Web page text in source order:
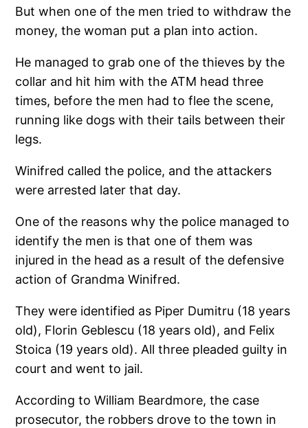
But when one of the men tried to withdraw the
money, the woman put a plan into action.
He managed to grab one of the thieves by the
collar and hit him with the ATM head three
times, before the men had to flee the scene,
running like dogs with their tails between their
legs.
Winifred called the police, and the attackers
were arrested later that day.
One of the reasons why the police managed to
identify the men is that one of them was
injured in the head as a result of the defensive
action of Grandma Winifred.
They were identified as Piper Dumitru (18 years
old), Florin Geblescu (18 years old), and Felix
Stoica (19 years old). All three pleaded guilty in
court and went to jail.
According to William Beardmore, the case
prosecutor, the robbers drove to the town in